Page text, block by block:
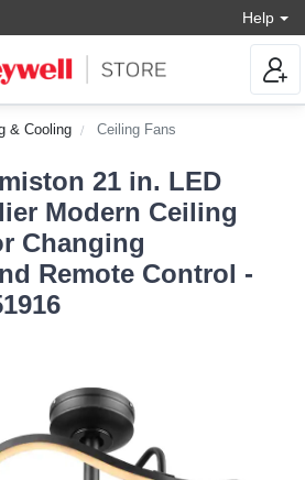
Help
& Cooling Ceiling Fans
21 in. LED
Modern Ceiling
Changing
Remote Control -